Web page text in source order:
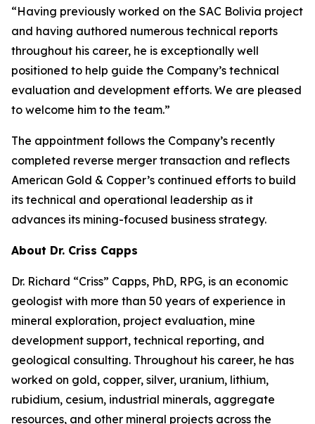
“Having previously worked on the SAC Bolivia project
and having authored numerous technical reports
throughout his career, he is exceptionally well
positioned to help guide the Company’s technical
evaluation and development efforts. We are pleased
to welcome him to the team.”
The appointment follows the Company’s recently
completed reverse merger transaction and reflects
American Gold & Copper’s continued efforts to build
its technical and operational leadership as it
advances its mining-focused business strategy.
About Dr. Criss Capps
Dr. Richard “Criss” Capps, PhD, RPG, is an economic
geologist with more than 50 years of experience in
mineral exploration, project evaluation, mine
development support, technical reporting, and
geological consulting. Throughout his career, he has
worked on gold, copper, silver, uranium, lithium,
rubidium, cesium, industrial minerals, aggregate
resources, and other mineral projects across the